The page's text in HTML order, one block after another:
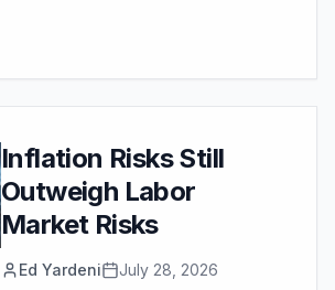
Inflation Risks Still
Outweigh Labor
Market Risks
Ed Yardeni July 28, 2026